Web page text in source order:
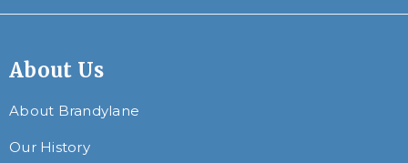
About Us
About Brandylane
Our History